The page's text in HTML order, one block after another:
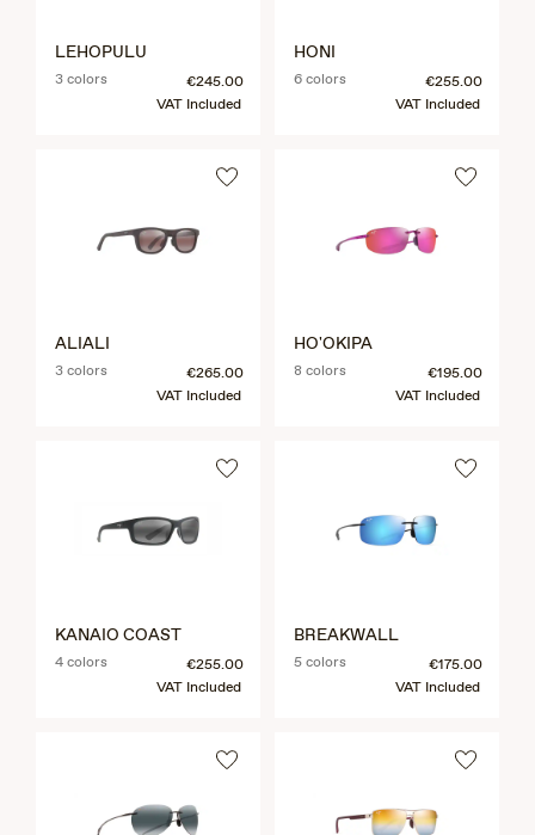
LEHOPULU
3 colors
€245.00
VAT Included
HONI
6 colors
€255.00
VAT Included
ALIALI
3 colors
€265.00
VAT Included
HO'OKIPA
8 colors
€195.00
VAT Included
KANAIO COAST
4 colors
€255.00
VAT Included
BREAKWALL
5 colors
€175.00
VAT Included